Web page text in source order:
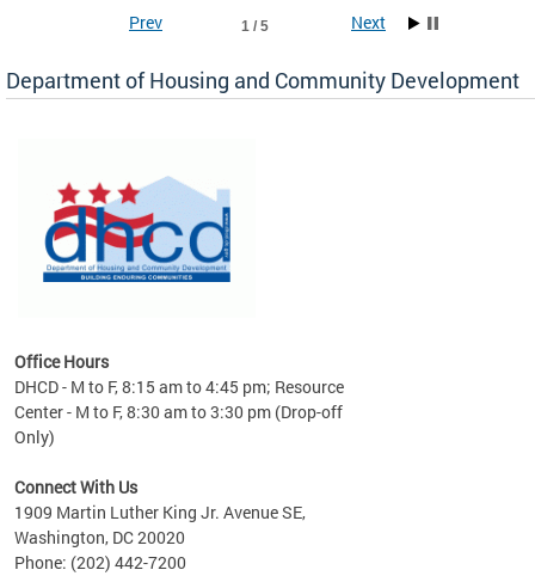
to
1 / 5
Prev Next
Department of Housing and Community Development
Office Hours
DHCD - M to F, 8:15 am to 4:45 pm; Resource
Center - M to F, 8:30 am to 3:30 pm (Drop-off
Only)
Connect With Us
1909 Martin Luther King Jr. Avenue SE,
Washington, DC 20020
Phone: (202) 442-7200